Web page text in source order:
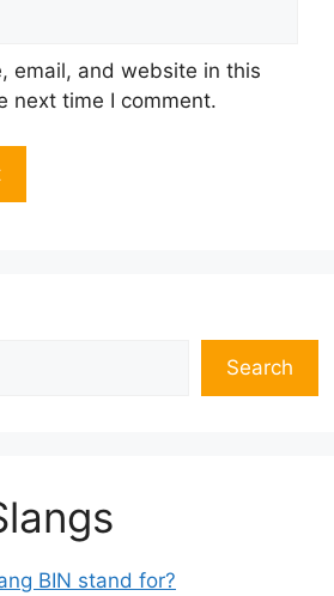
email, and website in this
next time I comment.
Search
BIN stand for?